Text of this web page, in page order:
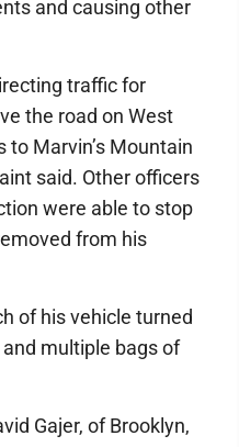
and causing other
traffic for
the road on West
to Marvin’s Mountain
said. Other officers
were able to stop
from his
of his vehicle turned
multiple bags of
Gajer, of Brooklyn,